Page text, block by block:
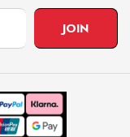
JOIN